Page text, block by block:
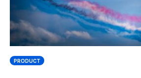
PRODUCT